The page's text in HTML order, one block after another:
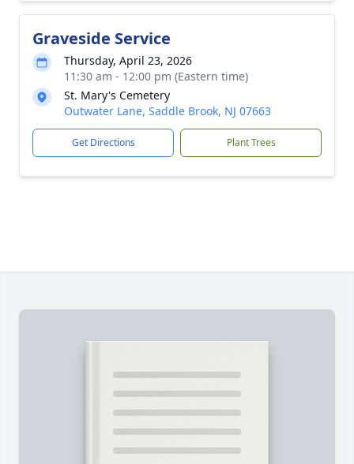
Graveside Service
Thursday, April 23, 2026
11:30 am - 12:00 pm (Eastern time)
St. Mary's Cemetery
Outwater Lane, Saddle Brook, NJ 07663
Get Directions Plant Trees